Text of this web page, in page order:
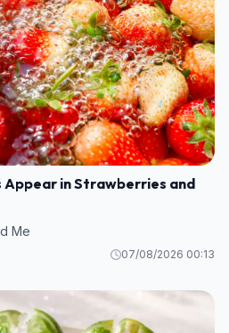
Appear in Strawberries and
Me
07/08/2026 00:13